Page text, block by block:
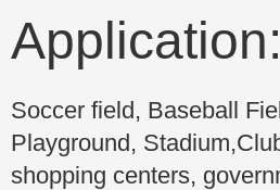
Application:
Soccer field, Baseball
Playground,
shopping centers,